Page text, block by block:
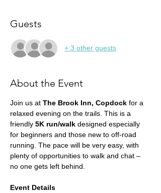
Guests
+ 3 other guests
About the Event
Join us at The Brook Inn, Copdock for a
relaxed evening on the trails. This is a
friendly 5K run/walk designed especially
for beginners and those new to off-road
running. The pace will be very easy, with
plenty of opportunities to walk and chat –
no one gets left behind.
Event Details